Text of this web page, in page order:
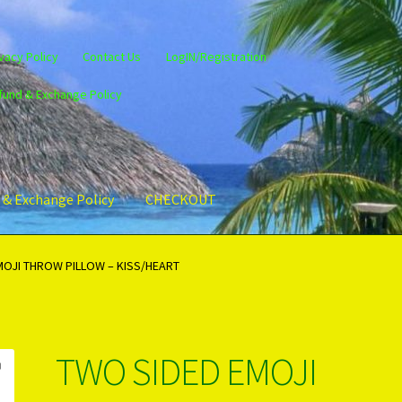
Policy Contact Us LogIN/Registration
& Exchange Policy
Exchange Policy CHECKOUT
Register Privacy Policy PRODUCTS..
THROW PILLOW – KISS/HEART
TWO SIDED EMOJI